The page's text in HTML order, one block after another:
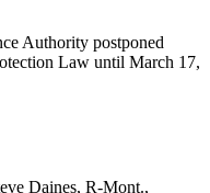
Authority postponed
Law until March 17,
Daines, R-Mont.,